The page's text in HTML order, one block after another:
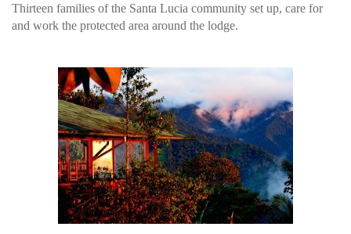
Thirteen families of the Santa Lucia community set up, care for
and work the protected area around the lodge.